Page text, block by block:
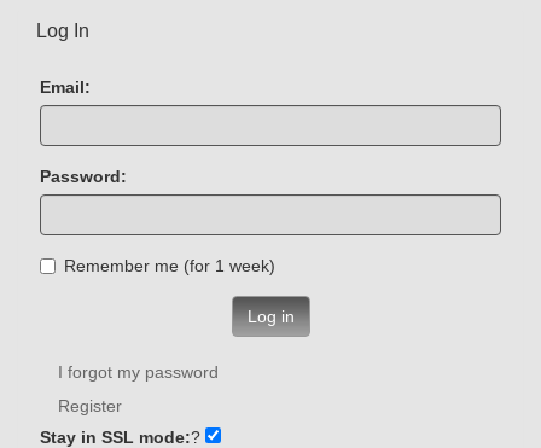
Log In
Email:
Password:
Remember me (for 1 week)
Log in
I forgot my password
Register
Stay in SSL mode:?